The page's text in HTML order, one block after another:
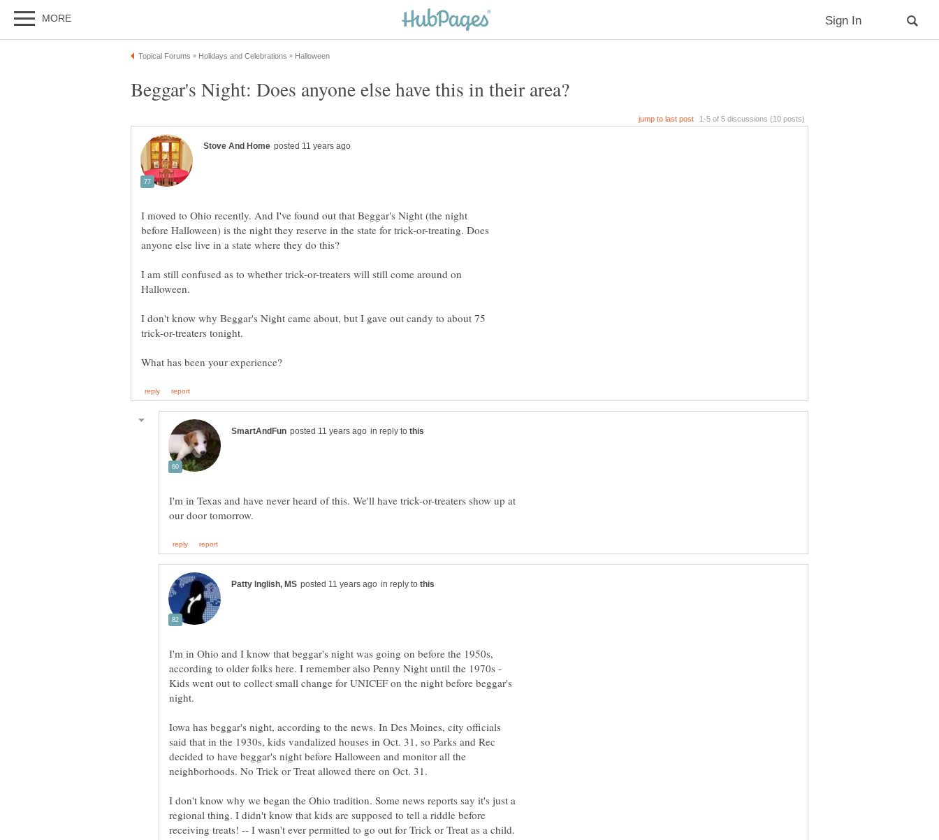
I moved to Ohio recently. And I've found out that Beggar's Night (the night
before Halloween) is the night they reserve in the state for trick-or-treating. Does
I am still confused as to whether trick-or-treaters will still come around on
I don't know why Beggar's Night came about, but I gave out candy to about 75
in reply to
I'm in Texas and have never heard of this. We'll have trick-or-treaters show up at
in reply to
I'm in Ohio and I know that beggar's night was going on before the 1950s,
according to older folks here. I remember also Penny Night until the 1970s -
Kids went out to collect small change for UNICEF on the night before beggar's
night.
Iowa has beggar's night, according to the news. In Des Moines, city officials
said that in the 1930s, kids vandalized houses in Oct. 31, so Parks and Rec
decided to have beggar's night before Halloween and monitor all the
neighborhoods. No Trick or Treat allowed there on Oct. 31.
I don't know why we began the Ohio tradition. Some news reports say it's just a
regional thing. I didn't know that kids are supposed to tell a riddle before